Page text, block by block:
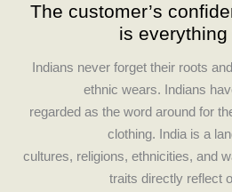
e
b
o
o
k
t
r
The customer’s
is everything
Indians never forget their roots
ethnic wears. Indians
regarded as the word around for
clothing. India is a
cultures, religions, ethnicities, and
traits directly reflect